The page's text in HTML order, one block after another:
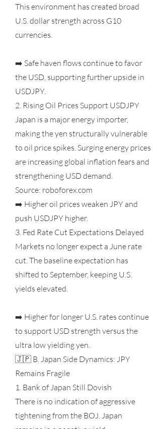
This environment has created broad
U.S. dollar strength across G10
currencies.
➡️ Safe haven flows continue to favor
the USD, supporting further upside in
USDJPY.
2. Rising Oil Prices Support USDJPY
Japan is a major energy importer,
making the yen structurally vulnerable
to oil price spikes. Surging energy prices
are increasing global inflation fears and
strengthening USD demand.
Source: roboforex.com
➡️ Higher oil prices weaken JPY and
push USDJPY higher.
3. Fed Rate Cut Expectations Delayed
Markets no longer expect a June rate
cut. The baseline expectation has
shifted to September, keeping U.S.
yields elevated.
➡️ Higher for longer U.S. rates continue
to support USD strength versus the
ultra low yielding yen.
🇯🇵 B. Japan Side Dynamics: JPY
Remains Fragile
1. Bank of Japan Still Dovish
There is no indication of aggressive
tightening from the BOJ. Japan